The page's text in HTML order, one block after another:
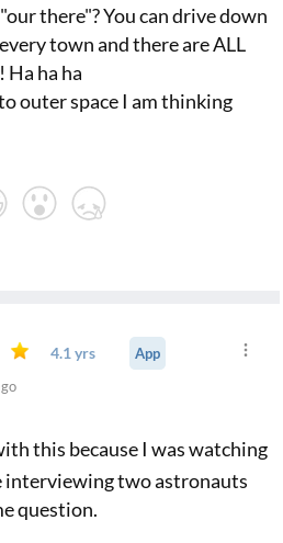
there"? You can drive down
town and there are ALL
ha ha
outer space I am thinking
4.1 yrs
App
this because I was watching
interviewing two astronauts
question.